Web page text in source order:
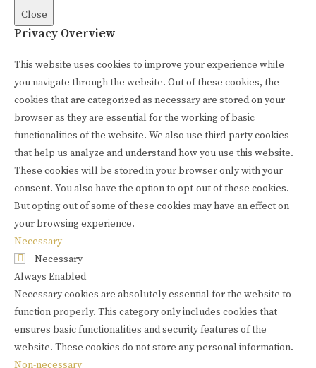
Close
Privacy Overview
This website uses cookies to improve your experience while
you navigate through the website. Out of these cookies, the
cookies that are categorized as necessary are stored on your
browser as they are essential for the working of basic
functionalities of the website. We also use third-party cookies
that help us analyze and understand how you use this website.
These cookies will be stored in your browser only with your
consent. You also have the option to opt-out of these cookies.
But opting out of some of these cookies may have an effect on
your browsing experience.
Necessary
Necessary
Always Enabled
Necessary cookies are absolutely essential for the website to
function properly. This category only includes cookies that
ensures basic functionalities and security features of the
website. These cookies do not store any personal information.
Non-necessary